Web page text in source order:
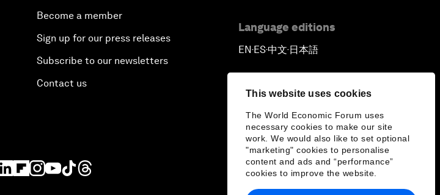
This website uses cookies
The World Economic Forum uses
necessary cookies to make our site
work. We would also like to set optional
"marketing" cookies to personalise
content and ads and “performance”
cookies to improve the website.
Become a member
Sign up for our press releases
Subscribe to our newsletters
Contact us
Language editions
EN▪ES▪中文▪ 日本語